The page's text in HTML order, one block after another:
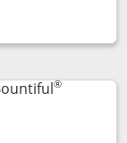
dialog
®
product page